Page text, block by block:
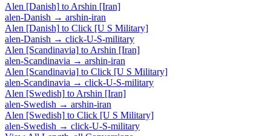
Alen [Danish] to Arshin [Iran]
alen-Danish → arshin-iran
Alen [Danish] to Click [U S Military]
alen-Danish → click-U-S-military
Alen [Scandinavia] to Arshin [Iran]
alen-Scandinavia → arshin-iran
Alen [Scandinavia] to Click [U S Military]
alen-Scandinavia → click-U-S-military
Alen [Swedish] to Arshin [Iran]
alen-Swedish → arshin-iran
Alen [Swedish] to Click [U S Military]
alen-Swedish → click-U-S-military